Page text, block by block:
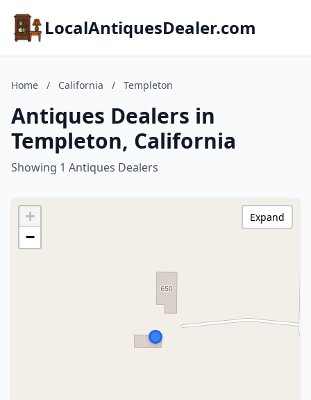
LocalAntiquesDealer.com
Home / California / Templeton
Antiques Dealers in
Templeton, California
Showing 1 Antiques Dealers
+
−
Expand